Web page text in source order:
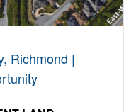
Richmond |